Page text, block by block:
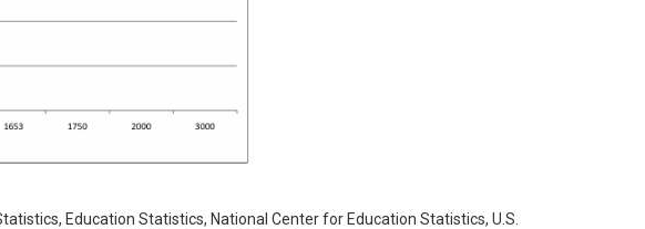
Education Statistics, National Center for Education Statistics, U.S.